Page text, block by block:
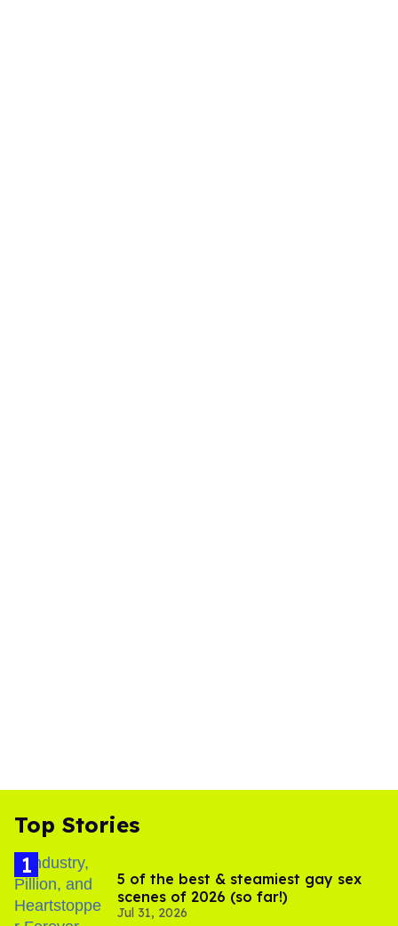
Top Stories
5 of the best & steamiest gay sex
scenes of 2026 (so far!)
Jul 31, 2026